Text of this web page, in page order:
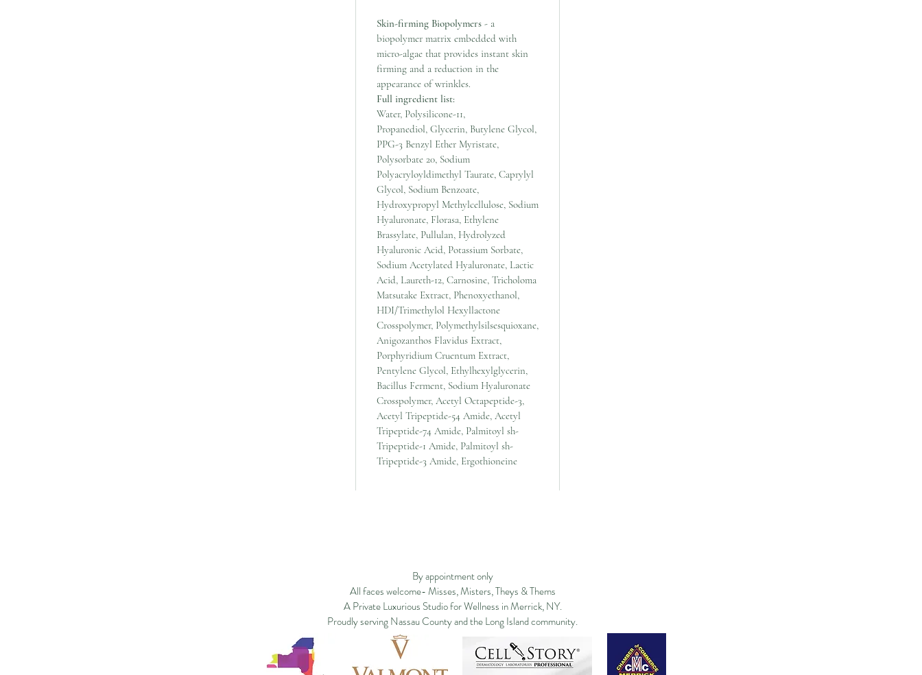
Skin-firming Biopolymers - a
biopolymer matrix embedded with
micro-algae that provides instant skin
firming and a reduction in the
appearance of wrinkles.
Full ingredient list:
Water, Polysilicone-11,
Propanediol, Glycerin, Butylene Glycol,
PPG-3 Benzyl Ether Myristate,
Polysorbate 20, Sodium
Polyacryloyldimethyl Taurate, Caprylyl
Glycol, Sodium Benzoate,
Hydroxypropyl Methylcellulose, Sodium
Hyaluronate, Florasa, Ethylene
Brassylate, Pullulan, Hydrolyzed
Hyaluronic Acid, Potassium Sorbate,
Sodium Acetylated Hyaluronate, Lactic
Acid, Laureth-12, Carnosine, Tricholoma
Matsutake Extract, Phenoxyethanol,
HDI/Trimethylol Hexyllactone
Crosspolymer, Polymethylsilsesquioxane,
Anigozanthos Flavidus Extract,
Porphyridium Cruentum Extract,
Pentylene Glycol, Ethylhexylglycerin,
Bacillus Ferment, Sodium Hyaluronate
Crosspolymer, Acetyl Octapeptide-3,
Acetyl Tripeptide-54 Amide, Acetyl
Tripeptide-74 Amide, Palmitoyl sh-
Tripeptide-1 Amide, Palmitoyl sh-
Tripeptide-3 Amide, Ergothioneine
By appointment only
All faces welcome- Misses, Misters, Theys & Thems
A Private Luxurious Studio for Wellness in Merrick, NY.
Proudly serving Nassau County and the Long Island community.